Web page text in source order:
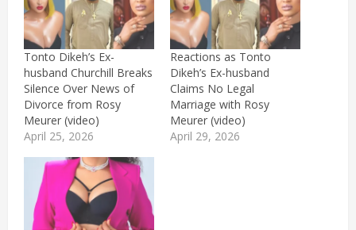
Tonto Dikeh’s Ex-
husband Churchill Breaks
Silence Over News of
Divorce from Rosy
Meurer (video)
April 25, 2026
Reactions as Tonto
Dikeh’s Ex-husband
Claims No Legal
Marriage with Rosy
Meurer (video)
April 29, 2026